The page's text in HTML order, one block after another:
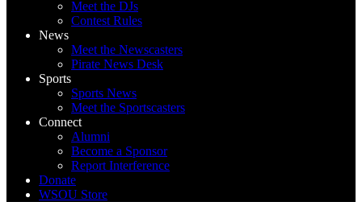
Meet the DJs
Contest Rules
News
Meet the Newscasters
Pirate News Desk
Sports
Sports News
Meet the Sportscasters
Connect
Alumni
Become a Sponsor
Report Interference
Donate
WSOU Store